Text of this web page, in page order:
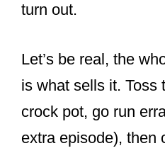
turn out.
Let’s be real, the
is what sells it. Toss
crock pot, go run
extra episode), then